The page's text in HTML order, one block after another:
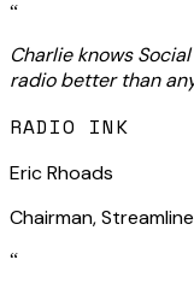
“
Charlie knows
radio better than
RADIO INK
Eric Rhoads
Chairman,
“